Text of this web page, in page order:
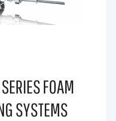
FOAM
SYSTEMS